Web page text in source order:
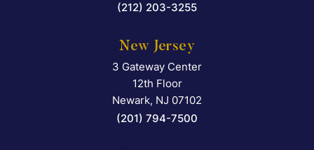
(212) 203-3255
New Jersey
Falcon Rappaport &
3 Gateway Center
12th Floor
Newark, NJ 07102
(201) 794-7500